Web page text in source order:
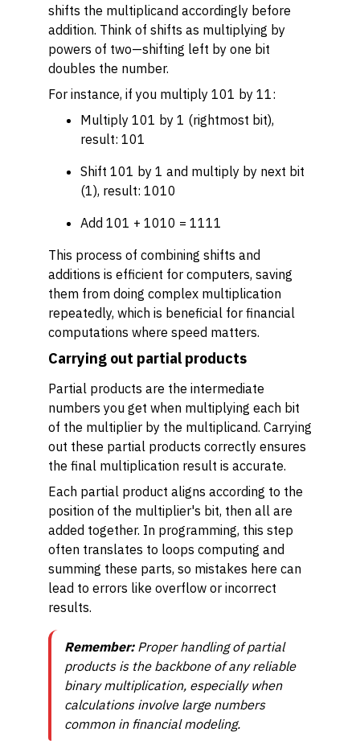
shifts the multiplicand accordingly before
addition. Think of shifts as multiplying by
powers of two—shifting left by one bit
doubles the number.
For instance, if you multiply 101 by 11:
Multiply 101 by 1 (rightmost bit),
result: 101
Shift 101 by 1 and multiply by next bit
(1), result: 1010
Add 101 + 1010 = 1111
This process of combining shifts and
additions is efficient for computers, saving
them from doing complex multiplication
repeatedly, which is beneficial for financial
computations where speed matters.
Carrying out partial products
Partial products are the intermediate
numbers you get when multiplying each bit
of the multiplier by the multiplicand. Carrying
out these partial products correctly ensures
the final multiplication result is accurate.
Each partial product aligns according to the
position of the multiplier's bit, then all are
added together. In programming, this step
often translates to loops computing and
summing these parts, so mistakes here can
lead to errors like overflow or incorrect
results.
Remember:Proper handling of partial
products is the backbone of any reliable
binary multiplication, especially when
calculations involve large numbers
common in financial modeling.